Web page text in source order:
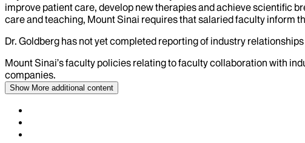
improve patient care, develop new therapies and achieve scientific
care and teaching, Mount Sinai requires that salaried faculty inform
Dr. Goldberg has not yet completed reporting of industry
Mount Sinai’s faculty policies relating to faculty collaboration with
companies.
Show More additional content